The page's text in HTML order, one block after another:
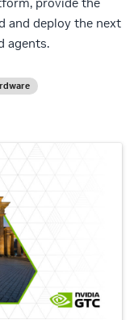
and deploy the next
agents.